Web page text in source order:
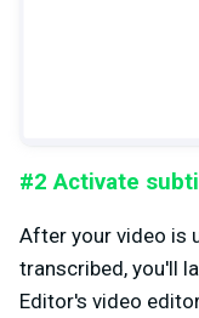
#2 Activate
After your video is
transcribed, you'll
Editor's video